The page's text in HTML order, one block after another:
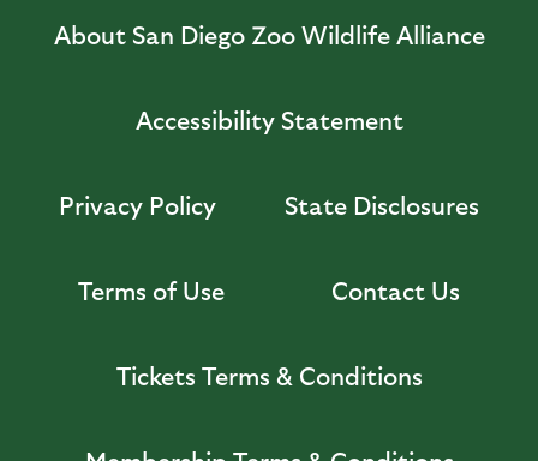
About San Diego Zoo Wildlife Alliance
Accessibility Statement
Privacy Policy State Disclosures
Terms of Use Contact Us
Tickets Terms & Conditions